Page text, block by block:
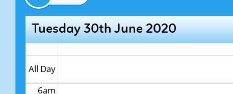
Tuesday 30th June 2020
All Day
3am
4am
5am
6am